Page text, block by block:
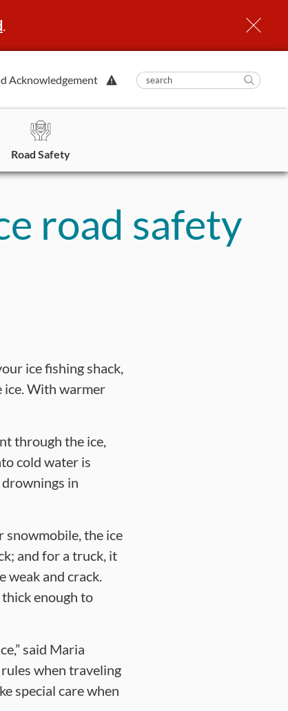
.
Acknowledgement
View
Alert.
submit
search
Road Safety
road safety
ice fishing shack,
ice. With warmer
through the ice,
cold water is
in
snowmobile, the ice
and for a truck, it
weak and crack.
enough to
said Maria
when traveling
special care when